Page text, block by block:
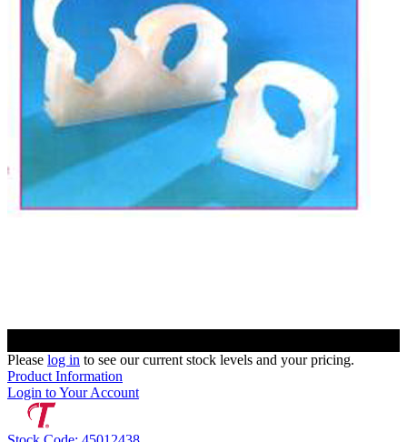
Please log in to see our current stock levels and your pricing.
Product Information
Login to Your Account